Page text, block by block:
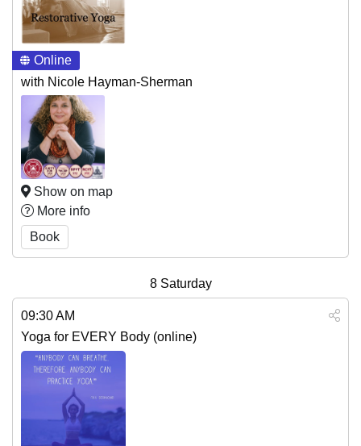
Online
with Nicole Hayman-Sherman
Show on map
More info
Book
8 Saturday
09:30 AM
Yoga for EVERY Body (online)